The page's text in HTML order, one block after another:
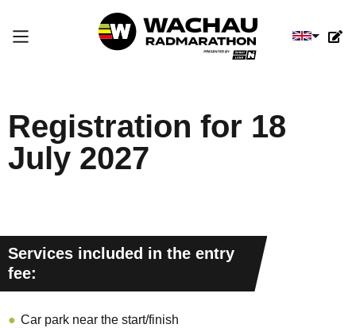
Select
Registration for 18
July 2027
Services included in the entry
fee:
Car park near the start/finish